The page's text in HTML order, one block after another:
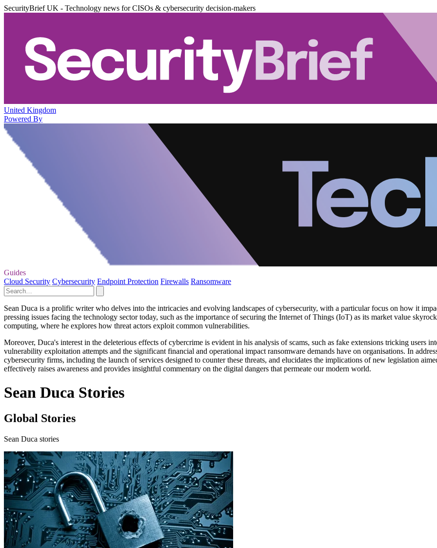
SecurityBrief UK - Technology news for CISOs & cybersecurity decision-makers
United Kingdom
Powered By
Guides
Cloud Security Cybersecurity Endpoint Protection Firewalls Ransomware
Sean Duca is a prolific writer who delves into the intricacies and evolving landscapes of cybersecurity, with a particular focus on how it
pressing issues facing the technology sector today, such as the importance of securing the Internet of Things (IoT) as its market value
computing, where he explores how threat actors exploit common vulnerabilities.
Moreover, Duca's interest in the deleterious effects of cybercrime is evident in his analysis of scams, such as fake extensions tricking users
vulnerability exploitation attempts and the significant financial and operational impact ransomware demands have on organisations. In
cybersecurity firms, including the launch of services designed to counter these threats, and elucidates the implications of new legislation
effectively raises awareness and provides insightful commentary on the digital dangers that permeate our modern world.
Sean Duca Stories
Global Stories
Sean Duca stories